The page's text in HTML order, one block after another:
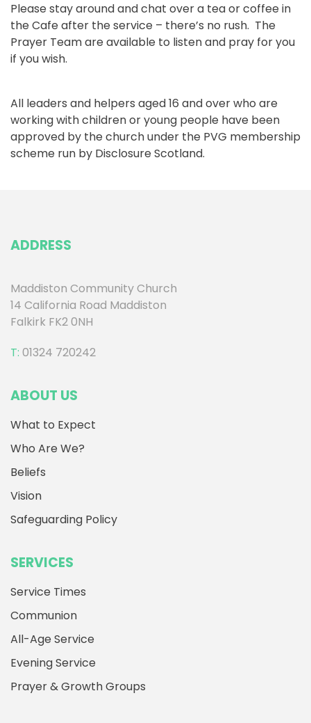
Please stay around and chat over a tea or coffee in
the Cafe after the service – there’s no rush. The
Prayer Team are available to listen and pray for you
if you wish.
All leaders and helpers aged 16 and over who are
working with children or young people have been
approved by the church under the PVG membership
scheme run by Disclosure Scotland.
ADDRESS
Maddiston Community Church
14 California Road Maddiston
Falkirk FK2 0NH
T: 01324 720242
ABOUT US
What to Expect
Who Are We?
Beliefs
Vision
Safeguarding Policy
SERVICES
Service Times
Communion
All-Age Service
Evening Service
Prayer & Growth Groups